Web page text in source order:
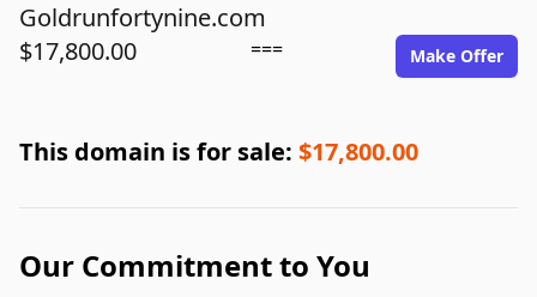
Goldrunfortynine.com
$17,800.00
=== Make Offer
This domain is for sale: $17,800.00
Our Commitment to You